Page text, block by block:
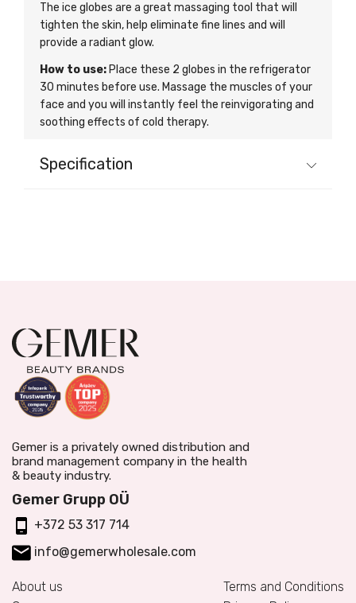
The ice globes are a great massaging tool that will
tighten the skin, help eliminate fine lines and will
provide a radiant glow.
How to use: Place these 2 globes in the refrigerator
30 minutes before use. Massage the muscles of your
face and you will instantly feel the reinvigorating and
soothing effects of cold therapy.
Specification
Gemer is a privately owned distribution and
brand management company in the health
& beauty industry.
Gemer Grupp OÜ
+372 53 317 714
info@gemerwholesale.com
About us
Terms and Conditions